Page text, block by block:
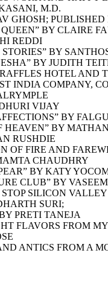
M.D.
GHOSH;
BY CLAIRE
REDDI
BY
BY JUDITH
HOTEL AND
INDIA COMPANY,
VIJAY
BY
HEAVEN” BY
RUSHDIE
OF FIRE AND
CHAUDHRY
BY KATY
CLUB” BY
SILICON
SURI;
PRETI TANEJA
FLAVORS FROM
ANTICS FROM A